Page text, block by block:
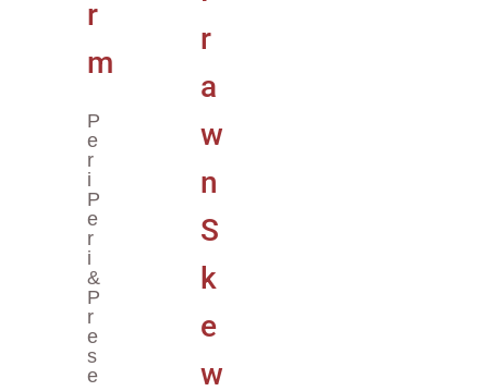
P
E
R
I
P
E
R
I
&
P
R
E
S
E